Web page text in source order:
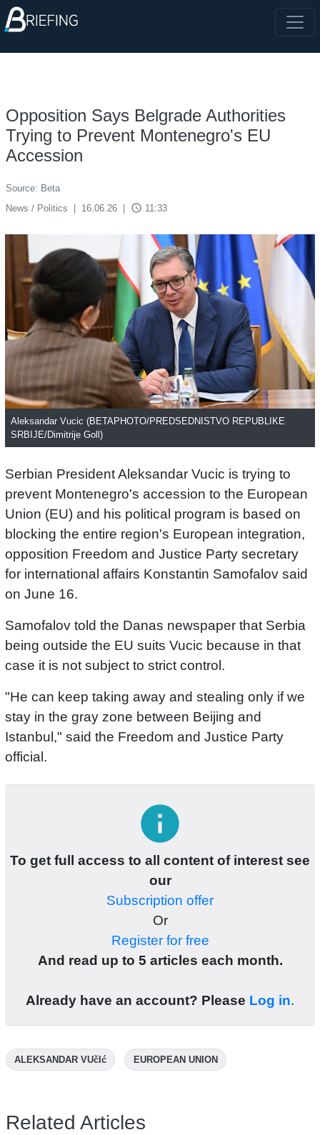
Opposition Says Belgrade Authorities
Trying to Prevent Montenegro's EU
Accession
Source: Beta
News / Politics
16.06.26 access_time 11:33
Aleksandar Vucic (BETAPHOTO/PREDSEDNISTVO REPUBLIKE
SRBIJE/Dimitrije Goll)
Serbian President Aleksandar Vucic is trying to
prevent Montenegro's accession to the European
Union (EU) and his political program is based on
blocking the entire region's European integration,
opposition Freedom and Justice Party secretary
for international affairs Konstantin Samofalov said
on June 16.
Samofalov told the Danas newspaper that Serbia
being outside the EU suits Vucic because in that
case it is not subject to strict control.
"He can keep taking away and stealing only if we
stay in the gray zone between Beijing and
Istanbul," said the Freedom and Justice Party
official.
info
To get full access to all content of interest see
our
Subscription offer
Or
Register for free
And read up to 5 articles each month.
Already have an account? Please Log in.
ALEKSANDAR VUčIć EUROPEAN UNION
Related Articles